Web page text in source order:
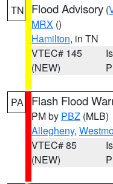
TN Flood Advisory (
MRX ()
Hamilton, in TN
VTEC# 145
(NEW)
PA Flash Flood
PM by PBZ (MLB)
Allegheny,
VTEC# 85
(NEW)